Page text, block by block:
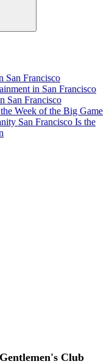
San Francisco
in San Francisco
San Francisco
Week of the Big Game
San Francisco Is the
Club